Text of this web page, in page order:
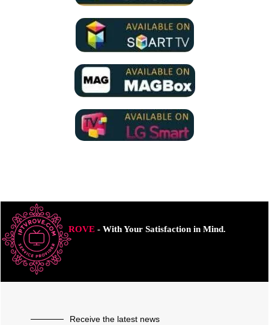
ROVE- With Your Satisfaction in Mind.
Receive the latest news